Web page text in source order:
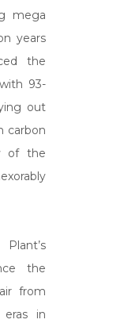
mega
years
the
93-
out
carbon
of the
the
from
in